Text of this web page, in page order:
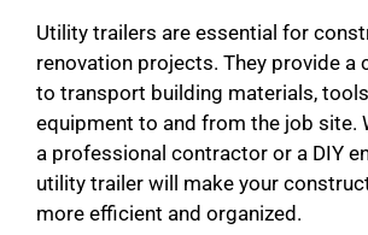
Utility trailers are essential for
renovation projects. They provide a
to transport building materials,
equipment to and from the job site.
a professional contractor or a DIY
utility trailer will make your
more efficient and organized.